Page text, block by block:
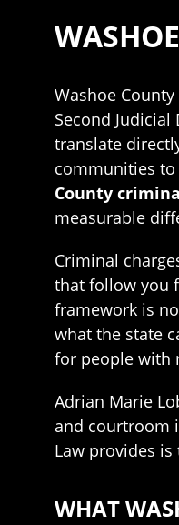
Washoe
Second
translate
communities to
County
measurable
Criminal
that follow you
framework is
what the state
for people with
Adrian Marie
and courtroom
Law provides
WHAT